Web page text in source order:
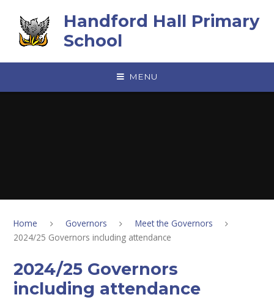
Handford Hall Primary
School
MENU
Home Governors
Meet the Governors
2024/25 Governors including attendance
2024/25 Governors
including attendance